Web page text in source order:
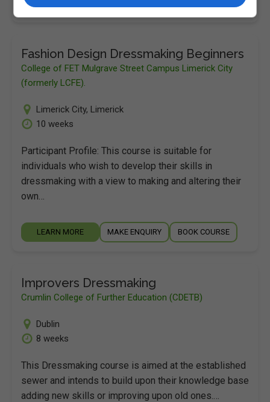
Fashion Design Dressmaking Beginners
College of FET Mulgrave Street Campus Limerick City
(formerly LCFE).
Limerick City, Limerick
10 weeks
Participant Profile: This course is suitable for
individuals who wish to develop their skills in
dressmaking with a view to making and altering their
own…
LEARN MORE MAKE ENQUIRY BOOK COURSE
Improvers Dressmaking
Crumlin College of Further Education (CDETB)
Dublin
8 weeks
This Dressmaking course is aimed at the established
sewer and intends to build upon their knowledge base
adding new skills or improving upon old ones.…